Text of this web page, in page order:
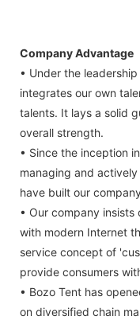
Company Advantage
• Under the
integrates our own
talents. It lays a solid
overall strength.
• Since the inception
managing and
have built our
• Our company
with modern Internet
service concept of
provide consumers
• Bozo Tent has
on diversified chain